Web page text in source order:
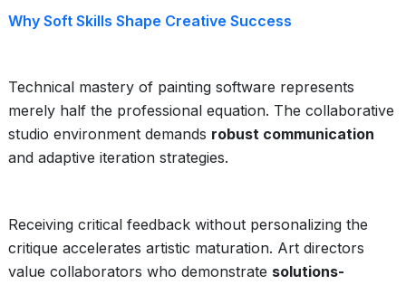
Why Soft Skills Shape Creative Success
Technical mastery of painting software represents
merely half the professional equation. The collaborative
studio environment demands robust communication
and adaptive iteration strategies.
Receiving critical feedback without personalizing the
critique accelerates artistic maturation. Art directors
value collaborators who demonstrate solutions-